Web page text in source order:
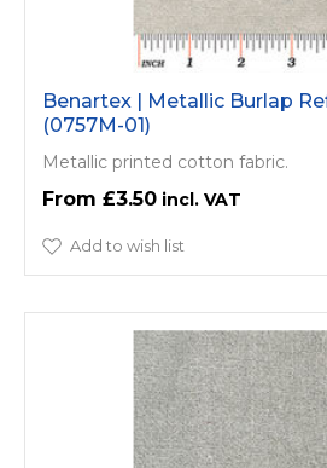
Benartex | Metallic Burlap
(0757M-01)
Metallic printed cotton fabric.
£3.50
Add to wish list